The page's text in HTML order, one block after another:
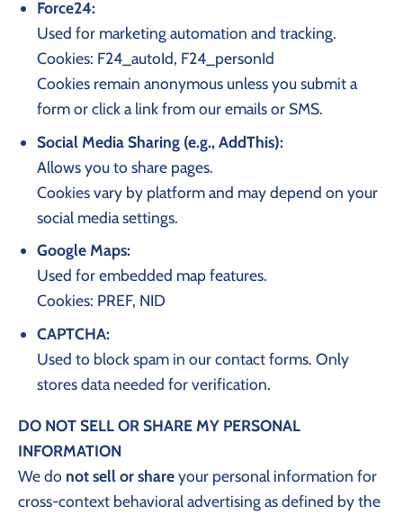
Force24:
Used for marketing automation and tracking.
Cookies: F24_autoId, F24_personId
Cookies remain anonymous unless you submit a
form or click a link from our emails or SMS.
Social Media Sharing (e.g., AddThis):
Allows you to share pages.
Cookies vary by platform and may depend on your
social media settings.
Google Maps:
Used for embedded map features.
Cookies: PREF, NID
CAPTCHA:
Used to block spam in our contact forms. Only
stores data needed for verification.
DO NOT SELL OR SHARE MY PERSONAL
INFORMATION
We do not sell or shareyour personal information for
cross-context behavioral advertising as defined by the